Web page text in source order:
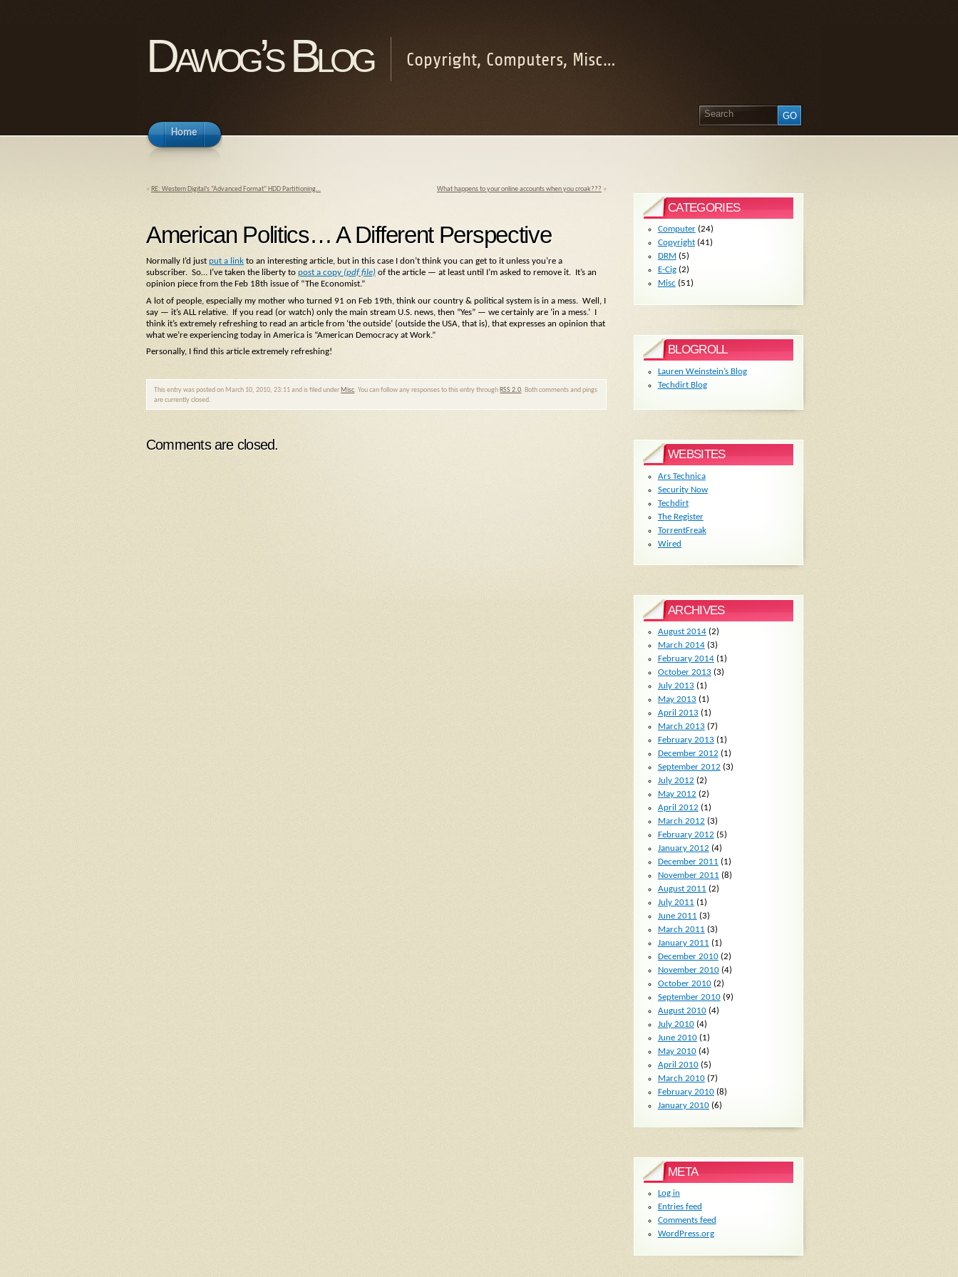
Dawog’s Blog Copyright, Computers, Misc…
Home
« RE: Western Digital’s “Advanced Format” HDD Partitioning… What happens to your online accounts when you croak??? »
American Politics… A Different Perspective
Normally I’d just put a link to an interesting article, but in this case I don’t think you can get to it unless you’re a
subscriber. So… I’ve taken the liberty to post a copy (pdf file) of the article — at least until I’m asked to remove it. It’s an
opinion piece from the Feb 18th issue of “The Economist.”
A lot of people, especially my mother who turned 91 on Feb 19th, think our country & political system is in a mess. Well, I
say — it’s ALL relative. If you read (or watch) only the main stream U.S. news, then “Yes” — we certainly are ‘in a mess.’ I
think it’s extremely refreshing to read an article from ‘the outside’ (outside the USA, that is), that expresses an opinion that
what we’re experiencing today in America is “American Democracy at Work.”
Personally, I find this article extremely refreshing!
This entry was posted on March 10, 2010, 23:11 and is filed under Misc. You can follow any responses to this entry through RSS 2.0. Both comments and pings
are currently closed.
Comments are closed.
CATEGORIES
Computer(24)
Copyright(41)
DRM (5)
E-Cig(2)
Misc (51)
BLOGROLL
Lauren Weinstein’s Blog
Techdirt Blog
WEBSITES
Ars Technica
Security Now
Techdirt
The Register
TorrentFreak
Wired
ARCHIVES
August 2014(2)
March 2014(3)
February 2014(1)
October 2013 (3)
July 2013 (1)
May 2013 (1)
April 2013 (1)
March 2013 (7)
February 2013 (1)
December 2012 (1)
September 2012 (3)
July 2012 (2)
May 2012 (2)
April 2012 (1)
March 2012 (3)
February 2012 (5)
January 2012 (4)
December 2011 (1)
November 2011 (8)
August 2011 (2)
July 2011 (1)
June 2011 (3)
March 2011 (3)
January 2011 (1)
December 2010(2)
November 2010(4)
October 2010(2)
September 2010(9)
August 2010(4)
July 2010(4)
June 2010(1)
May 2010(4)
April 2010(5)
March 2010(7)
February 2010(8)
January 2010(6)
META
Log in
Entries feed
Comments feed
WordPress.org